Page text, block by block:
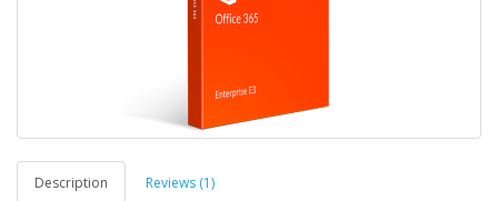
Description Reviews (1)